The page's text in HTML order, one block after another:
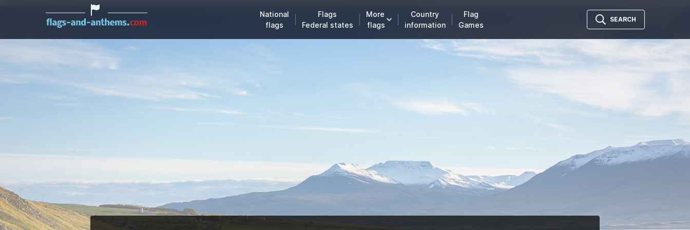
National
flags
Flags
Federal states
More
flags
Country
information
Flag
Games
SEARCH